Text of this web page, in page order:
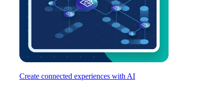
Create connected experiences with AI